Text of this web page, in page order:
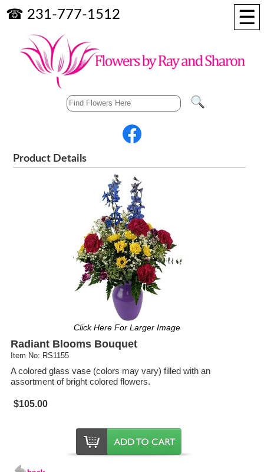
☰
☎ 231-777-1512
Product Details
Click Here For Larger Image
Radiant Blooms Bouquet
Item No: RS1155
A colored glass vase (colors may vary) filled with an
assortment of bright colored flowers.
$105.00